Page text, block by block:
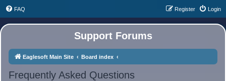
FAQ Login
Register
Support Forums
Eaglesoft Main Site Board index
Frequently Asked Questions